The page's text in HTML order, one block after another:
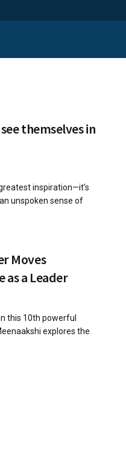
themselves in
inspiration—it’s
unspoken sense of
Moves
as a Leader
this 10th powerful
explores the